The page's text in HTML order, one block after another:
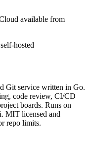
available from
self-hosted
Git service written in Go.
code review, CI/CD
boards. Runs on
MIT licensed and
repo limits.